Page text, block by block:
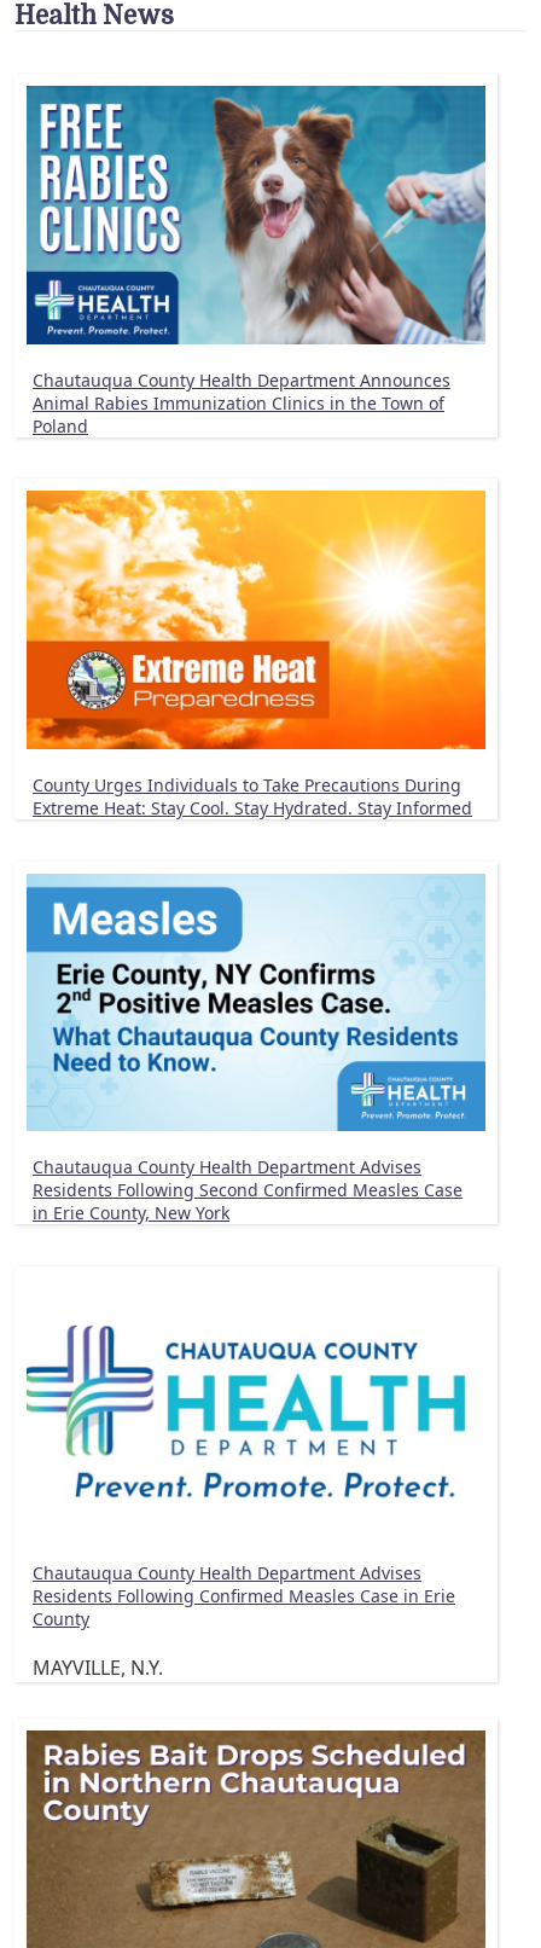
Health News
Chautauqua County Health Department Announces
Animal Rabies Immunization Clinics in the Town of
Poland
County Urges Individuals to Take Precautions During
Extreme Heat: Stay Cool. Stay Hydrated. Stay Informed
Chautauqua County Health Department Advises
Residents Following Second Confirmed Measles Case
in Erie County, New York
Chautauqua County Health Department Advises
Residents Following Confirmed Measles Case in Erie
County
MAYVILLE, N.Y.